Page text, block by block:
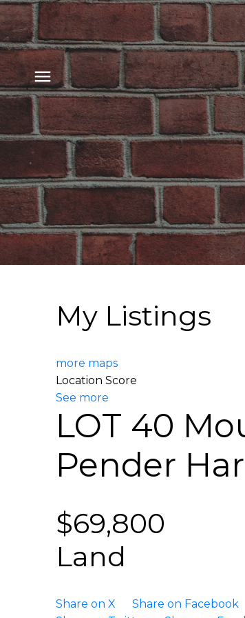
My Listings
more maps
Location Score
See more
LOT 40
Pender
$69,800
Land
Share on X Share on Facebook